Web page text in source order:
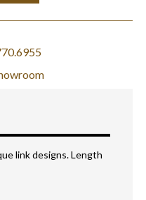
link designs. Length